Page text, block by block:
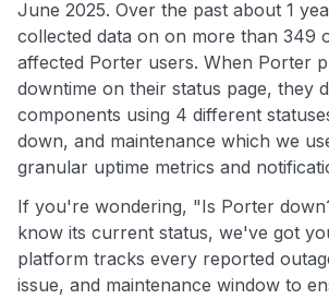
June 2025. Over the past about 1
collected data on on more than 349
affected Porter users. When Porter
downtime on their status page, they
components using 4 different
down, and maintenance which we
granular uptime metrics and
If you're wondering, "Is Porter
know its current status, we've got
platform tracks every reported
issue, and maintenance window to